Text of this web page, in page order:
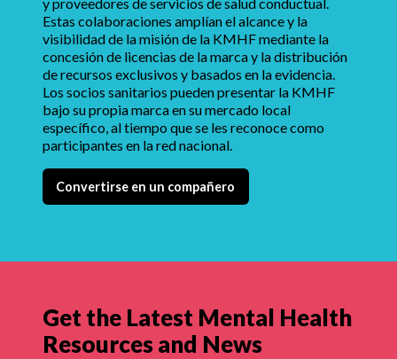
y proveedores de servicios de salud conductual.
Estas colaboraciones amplían el alcance y la
visibilidad de la misión de la KMHF mediante la
concesión de licencias de la marca y la distribución
de recursos exclusivos y basados en la evidencia.
Los socios sanitarios pueden presentar la KMHF
bajo su propia marca en su mercado local
específico, al tiempo que se les reconoce como
participantes en la red nacional.
Convertirse en un compañero
Get the Latest Mental Health
Resources and News